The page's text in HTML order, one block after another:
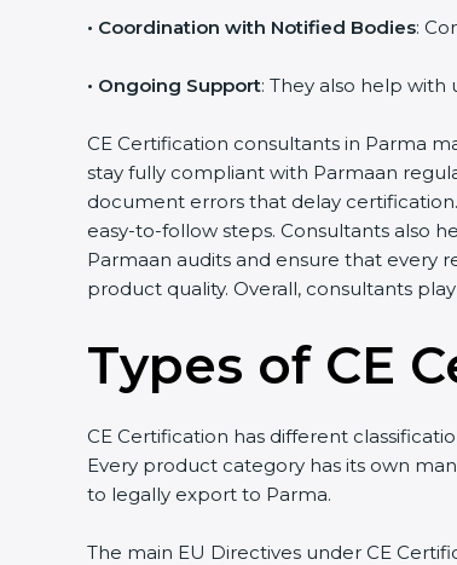
• Coordination with Notified Bodies:
• Ongoing Support: They also help
CE Certification consultants in Parma
stay fully compliant with Parmaan
document errors that delay
easy-to-follow steps. Consultants also
Parmaan audits and ensure that every
product quality. Overall, consultants
Types of CE
CE Certification has different
Every product category has its own
to legally export to Parma.
The main EU Directives under CE